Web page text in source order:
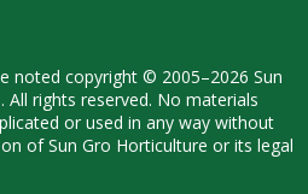
noted copyright © 2005–2026 Sun
All rights reserved. No materials
or used in any way without
of Sun Gro Horticulture or its legal